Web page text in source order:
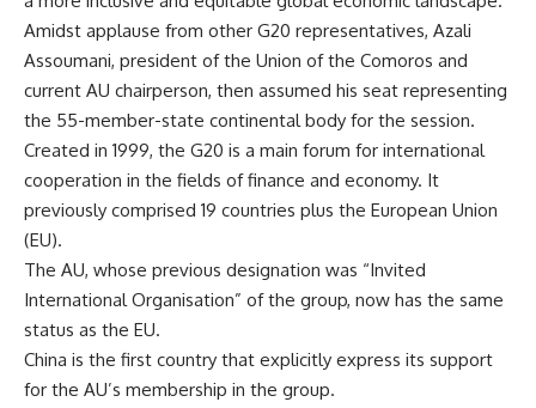
Amidst applause from other G20 representatives, Azali
Assoumani, president of the Union of the Comoros and
current AU chairperson, then assumed his seat representing
the 55-member-state continental body for the session.
Created in 1999, the G20 is a main forum for international
cooperation in the fields of finance and economy. It
previously comprised 19 countries plus the European Union
(EU).
The AU, whose previous designation was “Invited
International Organisation” of the group, now has the same
status as the EU.
China is the first country that explicitly express its support
for the AU’s membership in the group.